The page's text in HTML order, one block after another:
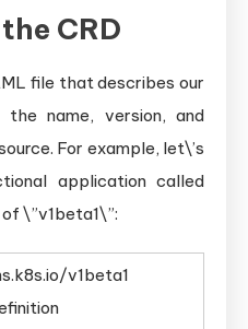
CRD
file that describes our
name, version, and
For example, let\’s
application called
\”v1beta1\”:
v1beta1